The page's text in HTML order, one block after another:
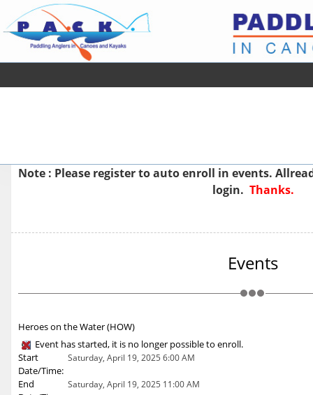
Note : Please registerto auto enroll in events.
login. Thanks.
Events
Heroes on the Water (HOW)
Event has started, it is no longer possible to enroll.
Start
Date/Time:
Saturday, April 19, 2025 6:00 AM
End
Saturday, April 19, 2025 11:00 AM